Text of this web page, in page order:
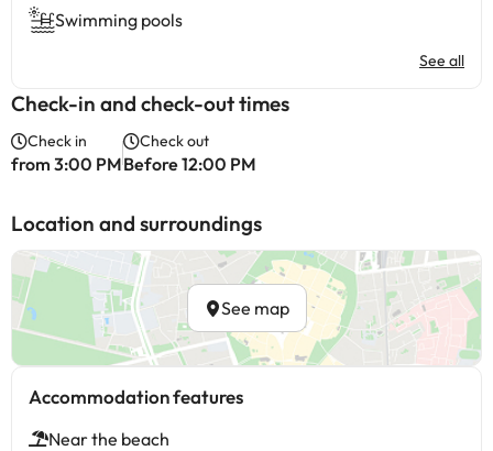
Swimming pools
See all
Check-in and check-out times
Check in
from 3:00 PM
Check out
Before 12:00 PM
Location and surroundings
See map
Accommodation features
Near the beach